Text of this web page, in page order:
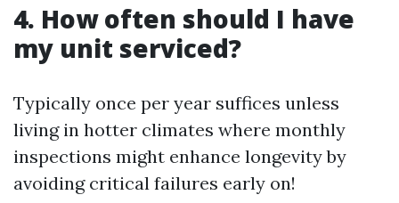
4. How often should I have
my unit serviced?
Typically once per year suffices unless
living in hotter climates where monthly
inspections might enhance longevity by
avoiding critical failures early on!